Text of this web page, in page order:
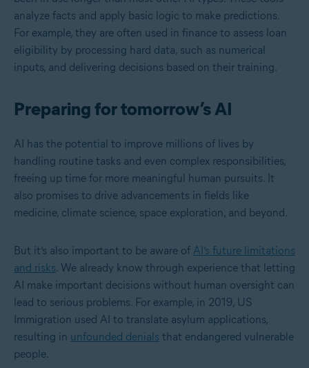
analyze facts and apply basic logic to make predictions.
For example, they are often used in finance to assess loan
eligibility by processing hard data, such as numerical
inputs, and delivering decisions based on their training.
Preparing for tomorrow’s AI
AI has the potential to improve millions of lives by
handling routine tasks and even complex responsibilities,
freeing up time for more meaningful human pursuits. It
also promises to drive advancements in fields like
medicine, climate science, space exploration, and beyond.
But it’s also important to be aware of AI’s future limitations
and risks. We already know through experience that letting
AI make important decisions without human oversight can
lead to serious problems. For example, in 2019, US
Immigration used AI to translate asylum applications,
resulting in unfounded denials that endangered vulnerable
people.